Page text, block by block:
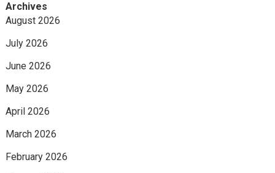
Archives
August 2026
July 2026
June 2026
May 2026
April 2026
March 2026
February 2026